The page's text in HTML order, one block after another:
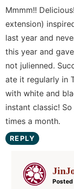
Mmmm!!
extension)
last year and
this year and
not julienned.
ate it regularly in
with white and
instant classic!
times a month.
REPLY